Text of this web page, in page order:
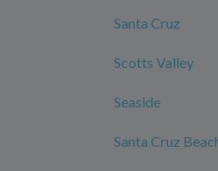
Santa Cruz
Scotts Valley
Seaside
Santa Cruz